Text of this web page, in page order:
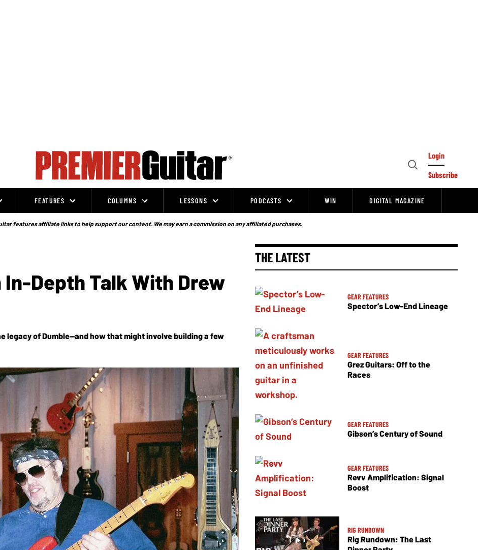
Open
Login
Subscribe
FEATURES COLUMNS LESSONS PODCASTS WIN DIGITAL MAGAZINE
features affiliate links to help support our content. We may earn a commission on any affiliated purchases.
In-Depth Talk With Drew
legacy of Dumble—and how that might involve building a few
THE LATEST
GEAR FEATURES
Spector’s Low-End Lineage
GEAR FEATURES
Grez Guitars: Off to the
Races
GEAR FEATURES
Gibson’s Century of Sound
GEAR FEATURES
Revv Amplification: Signal
Boost
RIG RUNDOWN
Rig Rundown: The Last